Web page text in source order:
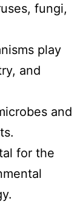
fungi,
play
and
and
for the